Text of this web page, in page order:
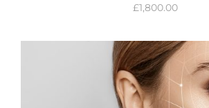
£1,800.00